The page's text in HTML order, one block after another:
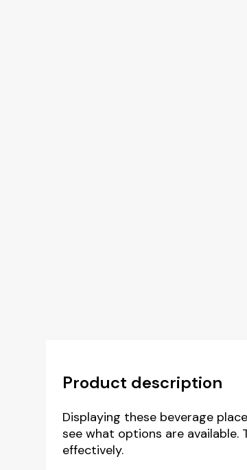
Product description
Displaying these beverage
see what options are available.
effectively.